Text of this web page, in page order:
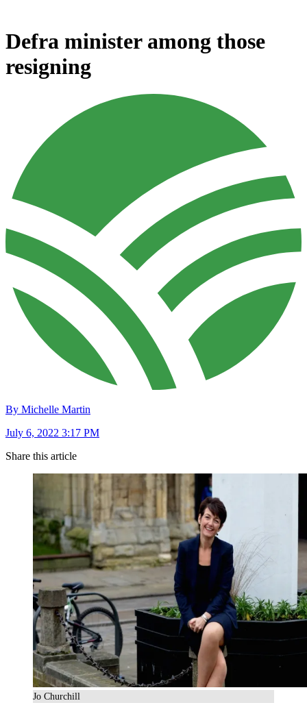
Defra minister among those
resigning
By Michelle Martin
July 6, 2022 3:17 PM
Share this article
Jo Churchill